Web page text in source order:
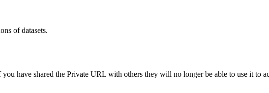
of datasets.
have shared the Private URL with others they will no longer be able to use it to